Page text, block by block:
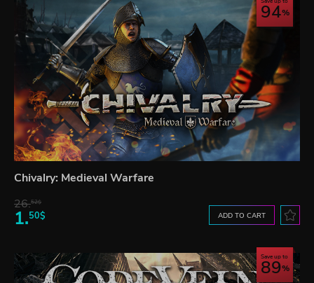
94
Chivalry: Medieval Warfare
26.52$
1.50$ ADD TO CART
Save up to
89